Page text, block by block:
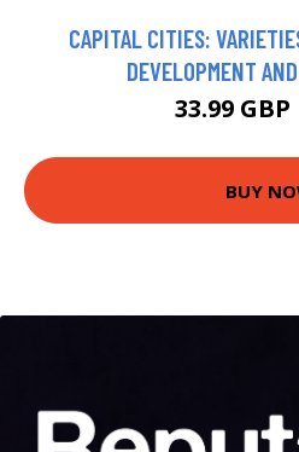
CAPITAL CITIES:
DEVELOPMENT
33.99 GBP
BUY